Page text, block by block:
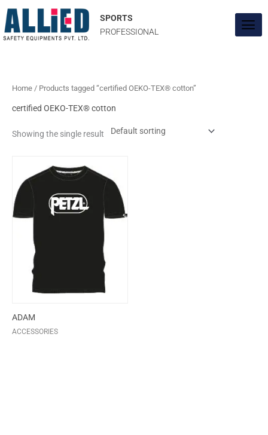
to
content
SPORTS
PROFESSIONAL
Home / Products tagged “certified OEKO-TEX® cotton”
certified OEKO-TEX® cotton
Showing the single result
ADAM
ACCESSORIES